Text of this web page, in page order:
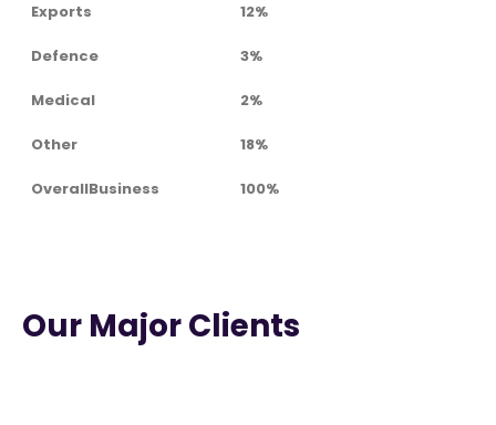
Exports 12%
Defence 3%
Medical 2%
Other 18%
OverallBusiness 100%
Our Major Clients